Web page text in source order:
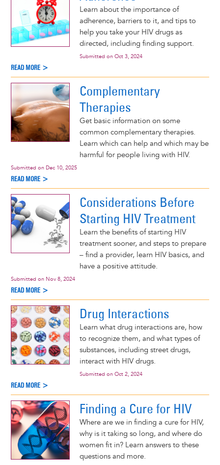
Learn about the importance of
adherence, barriers to it, and tips to
help you take your HIV drugs as
directed, including finding support.
Submitted on Oct 3, 2024
READ MORE >
Complementary
Therapies
Get basic information on some
common complementary therapies.
Learn which can help and which may be
harmful for people living with HIV.
Submitted on Dec 10, 2025
READ MORE >
Considerations Before
Starting HIV Treatment
Learn the benefits of starting HIV
treatment sooner, and steps to prepare
– find a provider, learn HIV basics, and
have a positive attitude.
Submitted on Nov 8, 2024
READ MORE >
Drug Interactions
Learn what drug interactions are, how
to recognize them, and what types of
substances, including street drugs,
interact with HIV drugs.
Submitted on Oct 2, 2024
READ MORE >
Finding a Cure for HIV
Where are we in finding a cure for HIV,
why is it taking so long, and where do
women fit in? Learn answers to these
questions and more.